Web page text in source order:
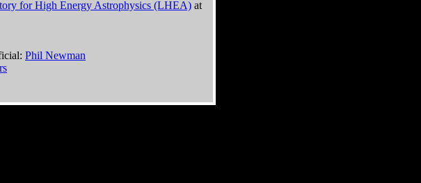
for High Energy Astrophysics (LHEA) at
Phil Newman